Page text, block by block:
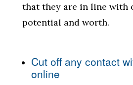
that they are in line with
potential and worth.
Cut off any contact
online